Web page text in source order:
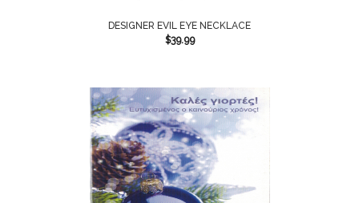
DESIGNER EVIL EYE NECKLACE
$39.99